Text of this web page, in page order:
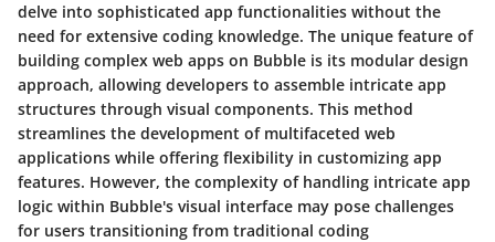
delve into sophisticated app functionalities without the
need for extensive coding knowledge. The unique feature of
building complex web apps on Bubble is its modular design
approach, allowing developers to assemble intricate app
structures through visual components. This method
streamlines the development of multifaceted web
applications while offering flexibility in customizing app
features. However, the complexity of handling intricate app
logic within Bubble's visual interface may pose challenges
for users transitioning from traditional coding